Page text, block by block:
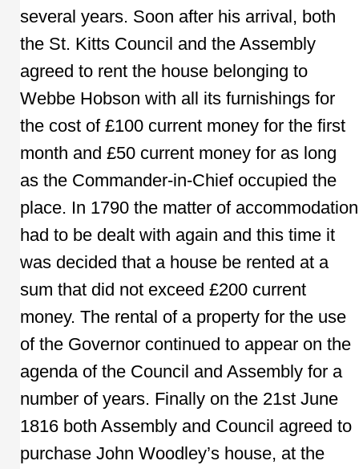
several years. Soon after his arrival, both
the St. Kitts Council and the Assembly
agreed to rent the house belonging to
Webbe Hobson with all its furnishings for
the cost of £100 current money for the first
month and £50 current money for as long
as the Commander-in-Chief occupied the
place. In 1790 the matter of accommodation
had to be dealt with again and this time it
was decided that a house be rented at a
sum that did not exceed £200 current
money. The rental of a property for the use
of the Governor continued to appear on the
agenda of the Council and Assembly for a
number of years. Finally on the 21st June
1816 both Assembly and Council agreed to
purchase John Woodley’s house, at the